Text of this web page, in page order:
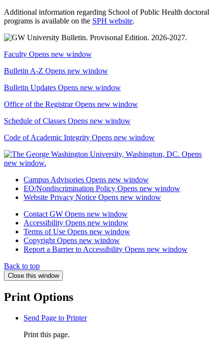
Additional information regarding School of Public Health doctoral
programs is available on the SPH website.
Faculty Opens new window
Bulletin A-Z Opens new window
Bulletin Updates Opens new window
Office of the RegistrarOpens new window
Schedule of Classes Opens new window
Code of Academic Integrity Opens new window
Campus Advisories Opens new window
EO/Nondiscrimination Policy Opens new window
Website Privacy Notice Opens new window
Contact GW Opens new window
Accessibility Opens new window
Terms of Use Opens new window
Copyright Opens new window
Report a Barrier to Accessibility Opens new window
Back to top
Close this window
Print Options
Send Page to Printer
Print this page.